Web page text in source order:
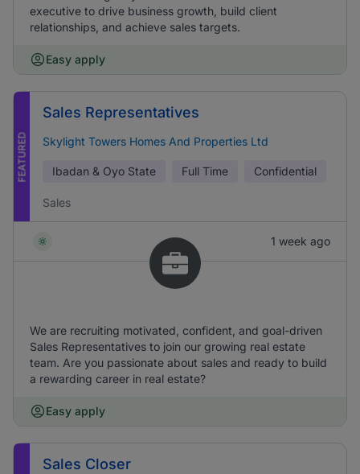
executive to drive business growth, build client
relationships, and achieve sales targets.
Easy apply
FEATURED
Sales Representatives
Skylight Towers Homes And Properties Ltd
Ibadan & Oyo State Full Time Confidential
Sales
1 week ago
We are recruiting motivated, confident, and goal-driven
Sales Representatives to join our growing real estate
team. Are you passionate about sales and ready to build
a rewarding career in real estate?
Easy apply
Sales Closer